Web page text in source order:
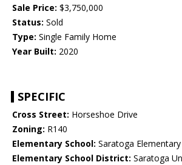
Sale Price: $3,750,000
Status: Sold
Type: Single Family Home
Year Built: 2020
SPECIFIC
Cross Street: Horseshoe Drive
Zoning: R140
Elementary School: Saratoga Elementary
Elementary School District: Saratoga